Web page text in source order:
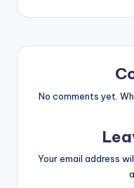
No comments yet.
Your email address